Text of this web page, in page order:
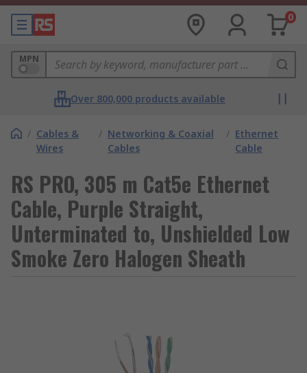
0
MPN
Over 800,000 products available
/ Cables &
Wires
/ Networking & Coaxial
Cables
/ Ethernet
Cable
RS PRO, 305 m Cat5e Ethernet
Cable, Purple Straight,
Unterminated to, Unshielded Low
Smoke Zero Halogen Sheath